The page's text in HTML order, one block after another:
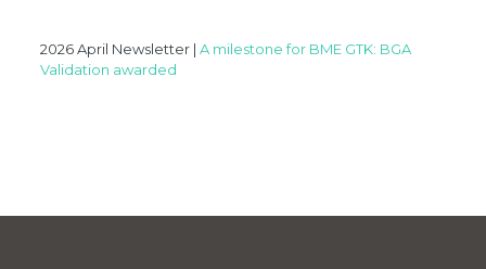
2026 April Newsletter | A milestone for BME GTK: BGA
Validation awarded